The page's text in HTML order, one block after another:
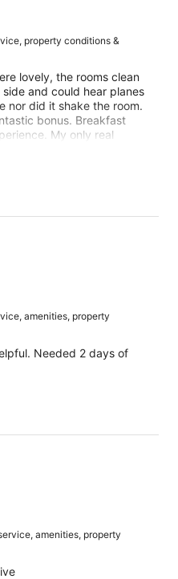
property conditions &
lovely, the rooms clean
and could hear planes
nor did it shake the room.
bonus. Breakfast
My only real
re-done during my
of that during my
Aside from that, a solid
amenities, property
Needed 2 days of
amenities, property